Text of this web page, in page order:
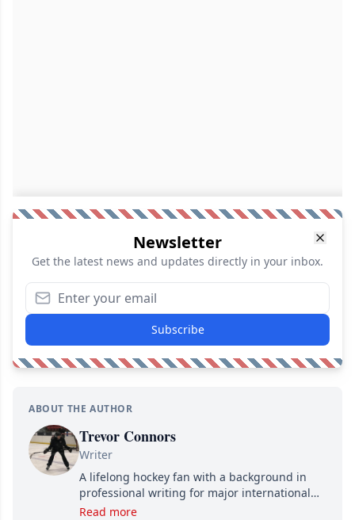
Newsletter
Get the latest news and updates directly in your inbox.
Subscribe
ABOUT THE AUTHOR
Trevor Connors
Writer
A lifelong hockey fan with a background in
professional writing for major international
brands, Trevor joined Attraction Media in
Read more